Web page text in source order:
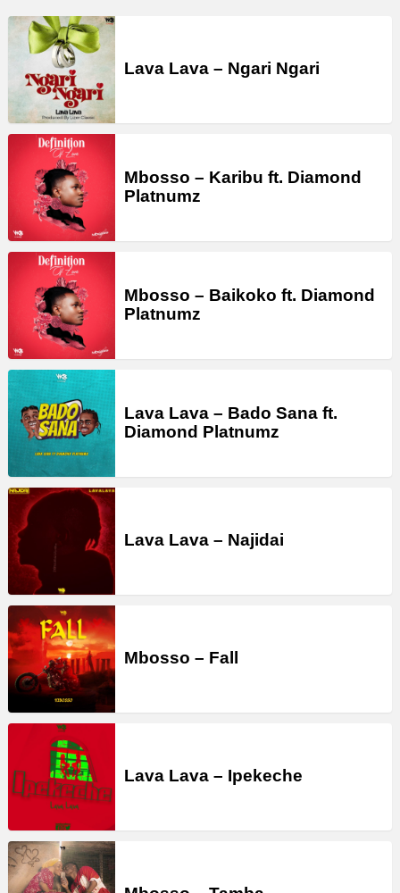
Lava Lava – Ngari Ngari
Mbosso – Karibu ft. Diamond
Platnumz
Mbosso – Baikoko ft. Diamond
Platnumz
Lava Lava – Bado Sana ft.
Diamond Platnumz
Lava Lava – Najidai
Mbosso – Fall
Lava Lava – Ipekeche